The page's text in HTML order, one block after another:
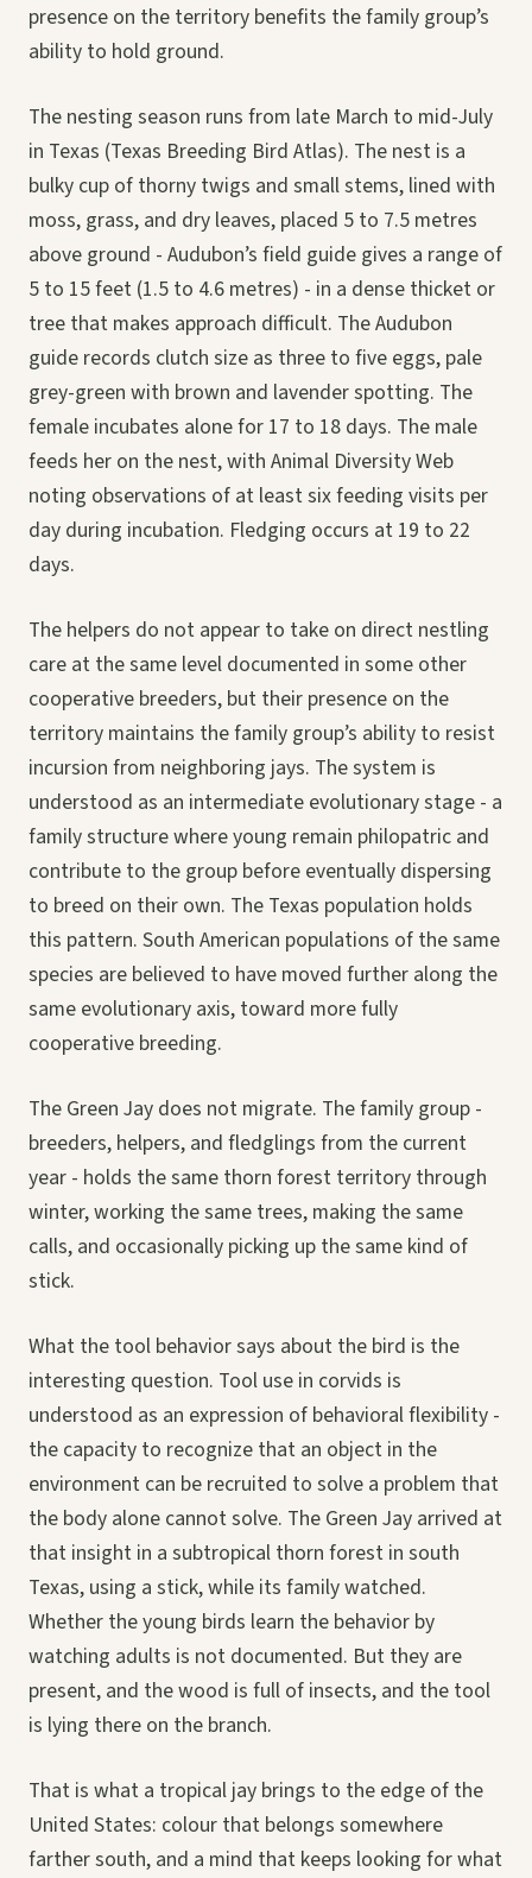
presence on the territory benefits the family group’s
ability to hold ground.
The nesting season runs from late March to mid-July
in Texas (Texas Breeding Bird Atlas). The nest is a
bulky cup of thorny twigs and small stems, lined with
moss, grass, and dry leaves, placed 5 to 7.5 metres
above ground - Audubon’s field guide gives a range of
5 to 15 feet (1.5 to 4.6 metres) - in a dense thicket or
tree that makes approach difficult. The Audubon
guide records clutch size as three to five eggs, pale
grey-green with brown and lavender spotting. The
female incubates alone for 17 to 18 days. The male
feeds her on the nest, with Animal Diversity Web
noting observations of at least six feeding visits per
day during incubation. Fledging occurs at 19 to 22
days.
The helpers do not appear to take on direct nestling
care at the same level documented in some other
cooperative breeders, but their presence on the
territory maintains the family group’s ability to resist
incursion from neighboring jays. The system is
understood as an intermediate evolutionary stage - a
family structure where young remain philopatric and
contribute to the group before eventually dispersing
to breed on their own. The Texas population holds
this pattern. South American populations of the same
species are believed to have moved further along the
same evolutionary axis, toward more fully
cooperative breeding.
The Green Jay does not migrate. The family group -
breeders, helpers, and fledglings from the current
year - holds the same thorn forest territory through
winter, working the same trees, making the same
calls, and occasionally picking up the same kind of
stick.
What the tool behavior says about the bird is the
interesting question. Tool use in corvids is
understood as an expression of behavioral flexibility -
the capacity to recognize that an object in the
environment can be recruited to solve a problem that
the body alone cannot solve. The Green Jay arrived at
that insight in a subtropical thorn forest in south
Texas, using a stick, while its family watched.
Whether the young birds learn the behavior by
watching adults is not documented. But they are
present, and the wood is full of insects, and the tool
is lying there on the branch.
That is what a tropical jay brings to the edge of the
United States: colour that belongs somewhere
farther south, and a mind that keeps looking for what